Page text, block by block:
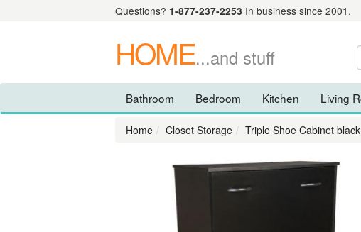
Questions? 1-877-237-2253 In business since 2001.
HOME...and stuff
Bathroom Bedroom Kitchen Living
Home Closet Storage Triple Shoe Cabinet black